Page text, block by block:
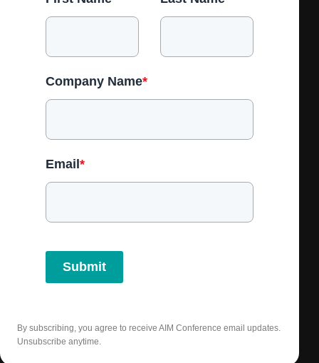
Company Name*
Email *
Submit
By subscribing, you agree to receive AIM Conference email updates.
Unsubscribe anytime.